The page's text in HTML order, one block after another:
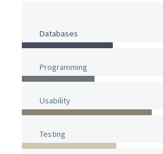
Databases
Programming
Usability
Testing